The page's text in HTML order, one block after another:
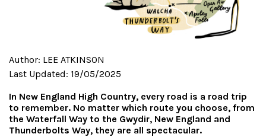
Author: LEE ATKINSON
Last Updated: 19/05/2025
In New England High Country, every road is a road trip
to remember. No matter which route you choose, from
the Waterfall Way to the Gwydir, New England and
Thunderbolts Way, they are all spectacular.